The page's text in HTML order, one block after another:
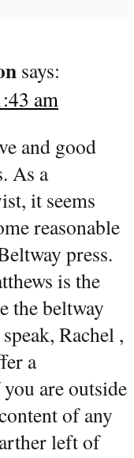
says:
am
and good
As a
it seems
reasonable
press.
is the
the beltway
Rachel ,
a
are outside
of any
left of